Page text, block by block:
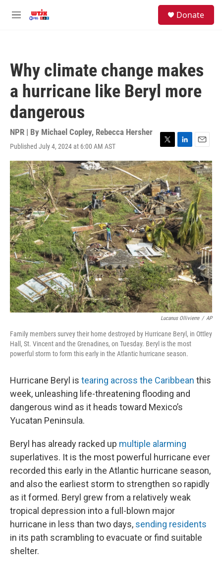
M
Donate
Why climate change makes
a hurricane like Beryl more
dangerous
NPR | By Michael Copley, Rebecca Hersher
Published July 4, 2024 at 6:00 AM AST
T
w
i
t
t
e
r
L
i
n
k
e
d
I
n
E
m
a
i
l
Lucanus Ollivierre / AP
Family members survey their home destroyed by Hurricane Beryl, in Ottley
Hall, St. Vincent and the Grenadines, on Tuesday. Beryl is the most
powerful storm to form this early in the Atlantic hurricane season.
Hurricane Beryl is tearing across the Caribbean this
week, unleashing life-threatening flooding and
dangerous wind as it heads toward Mexico’s
Yucatan Peninsula.
Beryl has already racked up multiple alarming
superlatives. It is the most powerful hurricane ever
recorded this early in the Atlantic hurricane season,
and also the earliest storm to strengthen so rapidly
as it formed. Beryl grew from a relatively weak
tropical depression into a full-blown major
hurricane in less than two days, sending residents
in its path scrambling to evacuate or find suitable
shelter.